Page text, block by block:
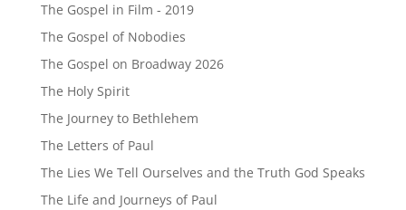
The Gospel in Film - 2019
The Gospel of Nobodies
The Gospel on Broadway 2026
The Holy Spirit
The Journey to Bethlehem
The Letters of Paul
The Lies We Tell Ourselves and the Truth God Speaks
The Life and Journeys of Paul